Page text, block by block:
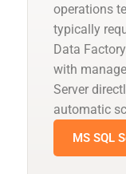
operations
typically
Data
with
Server
automatic
MS SQL